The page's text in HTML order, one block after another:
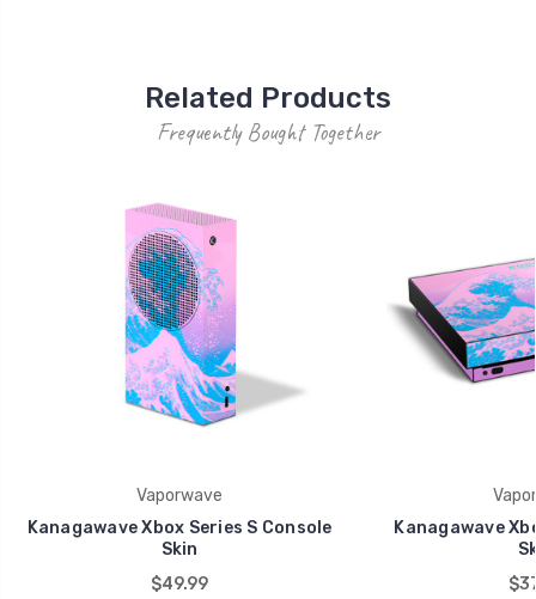
Related Products
Frequently Bought Together
Vaporwave
Kanagawave Xbox Series S Console
Skin
$49.99
Kanagawave